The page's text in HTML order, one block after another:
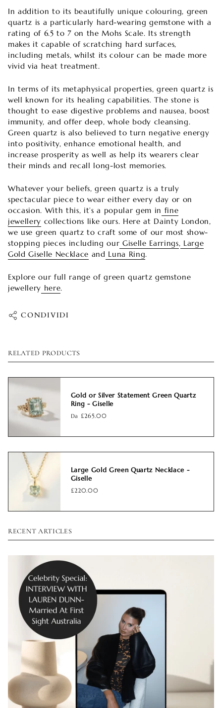
In addition to its beautifully unique colouring, green
quartz is a particularly hard-wearing gemstone with a
rating of 6.5 to 7 on the Mohs Scale. Its strength
makes it capable of scratching hard surfaces,
including metals, whilst its colour can be made more
vivid via heat treatment.
In terms of its metaphysical properties, green quartz is
well known for its healing capabilities. The stone is
thought to ease digestive problems and nausea, boost
immunity, and offer deep, whole body cleansing.
Green quartz is also believed to turn negative energy
into positivity, enhance emotional health, and
increase prosperity as well as help its wearers clear
their minds and recall long-lost memories.
Whatever your beliefs, green quartz is a truly
spectacular piece to wear either every day or on
occasion. With this, it’s a popular gem in fine
jewellery collections like ours. Here at Dainty London,
we use green quartz to craft some of our most show-
stopping pieces including our Giselle Earrings, Large
Gold Giselle Necklace and Luna Ring.
Explore our full range of green quartz gemstone
jewellery here.
CONDIVIDI
RELATED PRODUCTS
Gold or Silver Statement Green Quartz
Ring - Giselle
Da £265.00
Large Gold Green Quartz Necklace -
Giselle
£220.00
RECENT ARTICLES